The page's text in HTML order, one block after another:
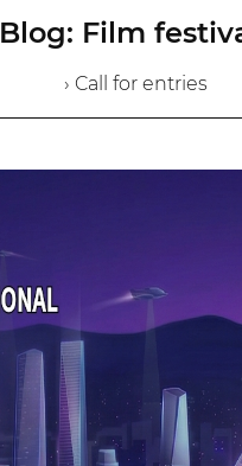
Blog: Film
› Call for entries